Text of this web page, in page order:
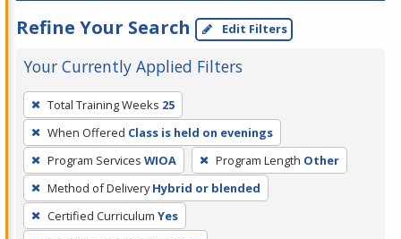
Refine Your Search Edit Filters
Your Currently Applied Filters
To
remove
a
filter,
press
Enter
or
Total Training Weeks 25
When Offered Class is held on evenings
Program Services WIOA Program Length Other
Method of Delivery Hybrid or blended
Certified Curriculum Yes